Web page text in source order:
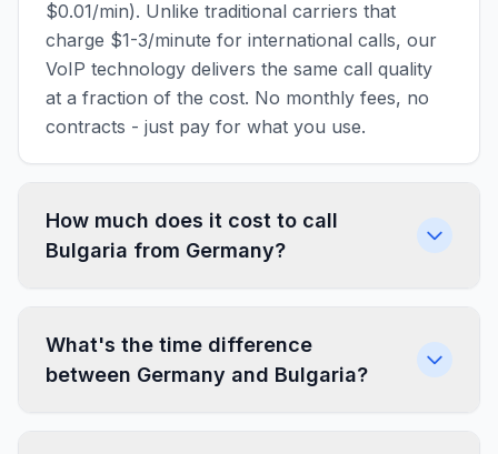
$0.01/min). Unlike traditional carriers that
charge $1-3/minute for international calls, our
VoIP technology delivers the same call quality
at a fraction of the cost. No monthly fees, no
contracts - just pay for what you use.
How much does it cost to call
Bulgaria from Germany?
What's the time difference
between Germany and Bulgaria?